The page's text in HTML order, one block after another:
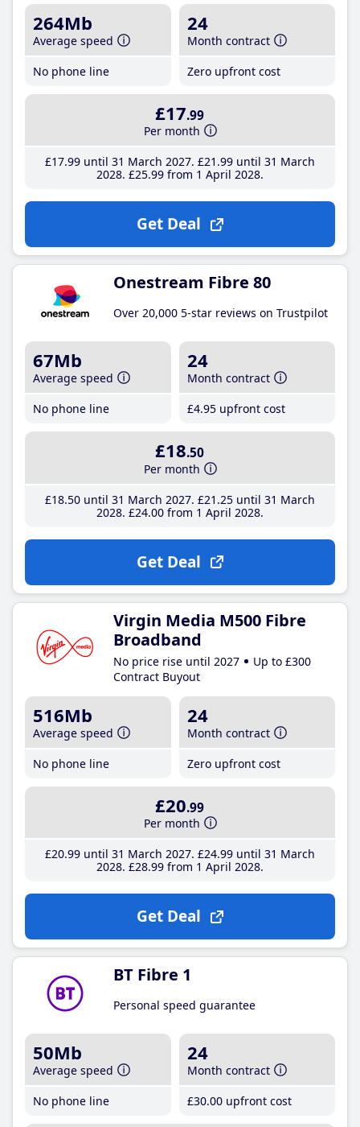
264Mb
Average speed
No phone line
24
Month contract
Zero upfront cost
£17.99
Per month
£17.99until 31 March 2027 £21 .99until 31 March
2028 £25.99from 1 April 2028
Get Deal
Onestream Fibre 80
Over 20,000 5-star reviews on Trustpilot
67Mb
Average speed
No phone line
24
Month contract
£4.95 upfront cost
£18.50
Per month
£18.50until 31 March 2027 £21 .25until 31 March
2028 £24.00from 1 April 2028
Get Deal
Virgin Media M500 Fibre
Broadband
No price rise until 2027
Up to £300
Contract Buyout
516Mb
Average speed
No phone line
24
Month contract
Zero upfront cost
£20.99
Per month
£20.99until 31 March 2027 £24.99until 31 March
2028 £28.99from 1 April 2028
Get Deal
BT Fibre 1
Personal speed guarantee
50Mb
Average speed
No phone line
24
Month contract
£30.00 upfront cost